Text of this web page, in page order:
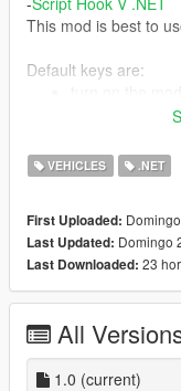
This mod is best to
Default keys are:
Raise the
Rotate the
Rotate the
You can change the
you can also disable
LadderControl.ini
VEHICLES .NET
First Uploaded:
Last Updated: Domingo
Last Downloaded: 23
All
1.0 (current)